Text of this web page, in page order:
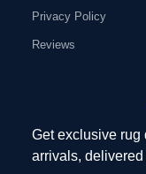
Privacy Policy
Reviews
Get exclusive rug
arrivals,